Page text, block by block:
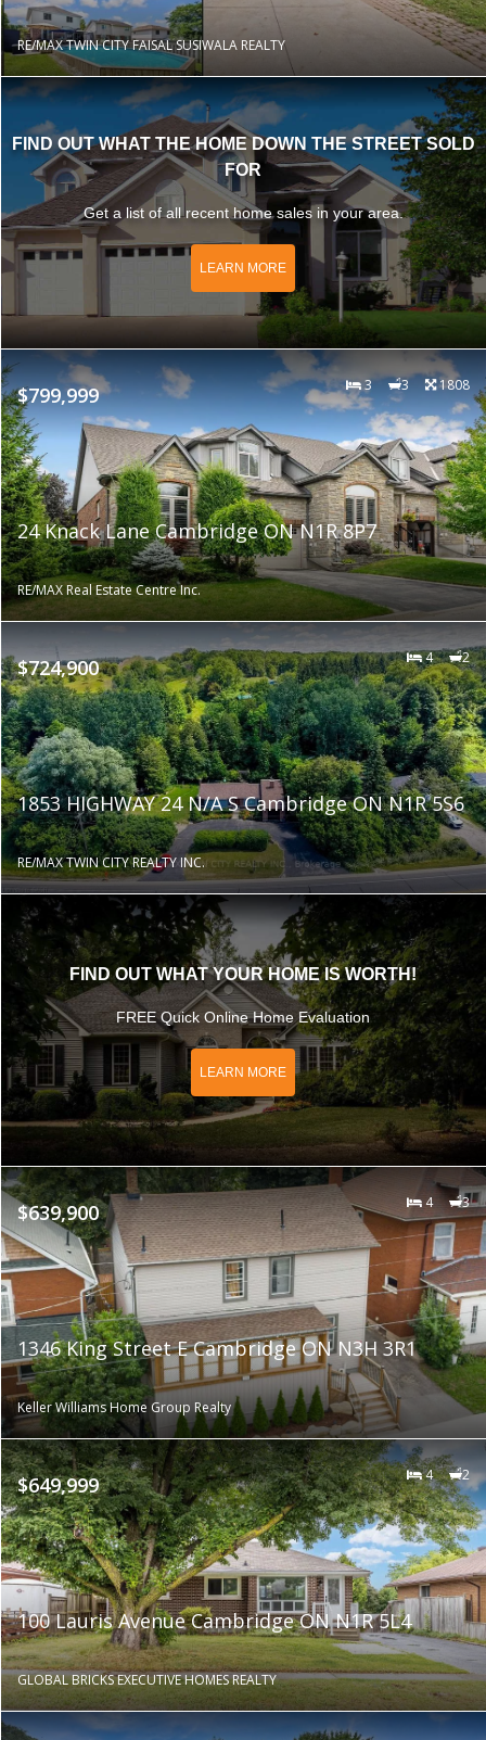
RE/MAX TWIN CITY FAISAL SUSIWALA REALTY
FIND OUT WHAT THE HOME DOWN THE STREET SOLD
FOR
Get a list of all recent home sales in your area.
LEARN MORE
$799,999 3 3 1808
24 Knack Lane Cambridge ON N1R 8P7
RE/MAX Real Estate Centre Inc.
$724,900 4 2
1853 HIGHWAY 24 N/A S Cambridge ON N1R 5S6
RE/MAX TWIN CITY REALTY INC.
FIND OUT WHAT YOUR HOME IS WORTH!
FREE Quick Online Home Evaluation
LEARN MORE
$639,900 4 3
1346 King Street E Cambridge ON N3H 3R1
Keller Williams Home Group Realty
$649,999 4 2
100 Lauris Avenue Cambridge ON N1R 5L4
GLOBAL BRICKS EXECUTIVE HOMES REALTY